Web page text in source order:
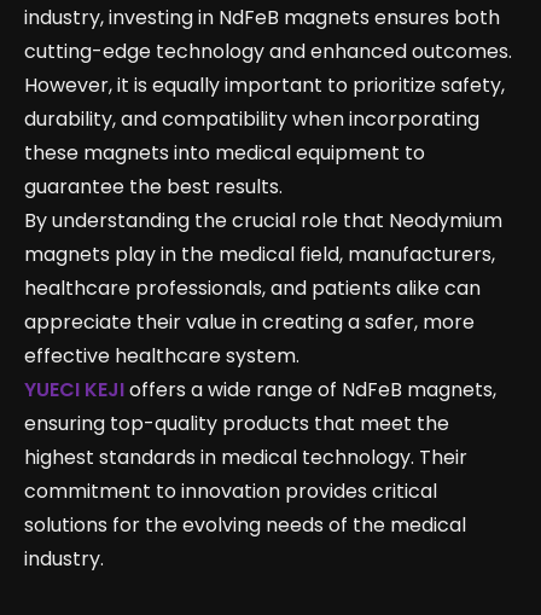
industry, investing in NdFeB magnets ensures both
cutting-edge technology and enhanced outcomes.
However, it is equally important to prioritize safety,
durability, and compatibility when incorporating
these magnets into medical equipment to
guarantee the best results.
By understanding the crucial role that Neodymium
magnets play in the medical field, manufacturers,
healthcare professionals, and patients alike can
appreciate their value in creating a safer, more
effective healthcare system.
YUECI KEJIoffers a wide range of NdFeB magnets,
ensuring top-quality products that meet the
highest standards in medical technology. Their
commitment to innovation provides critical
solutions for the evolving needs of the medical
industry.